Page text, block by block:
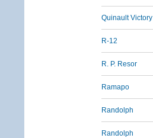
Quinault Victory
R-12
R. P. Resor
Ramapo
Randolph
Randolph